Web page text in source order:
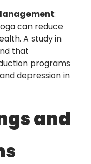
:
can reduce
A study in
that
programs
depression in
and